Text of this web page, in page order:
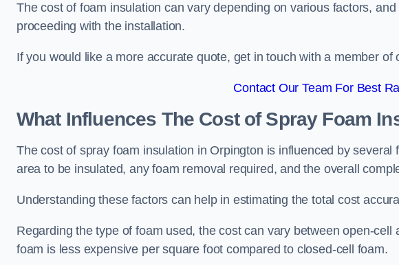
The cost of foam insulation can vary depending on various factors,
proceeding with the installation.
If you would like a more accurate quote, get in touch with a member of
Contact Our Team For Best
What Influences The Cost of Spray Foam
The cost of spray foam insulation in Orpington is influenced by
area to be insulated, any foam removal required, and the overall
Understanding these factors can help in estimating the total cost
Regarding the type of foam used, the cost can vary between open-
foam is less expensive per square foot compared to closed-cell foam.